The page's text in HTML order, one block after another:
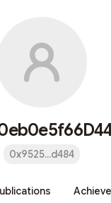
0x9525...d484